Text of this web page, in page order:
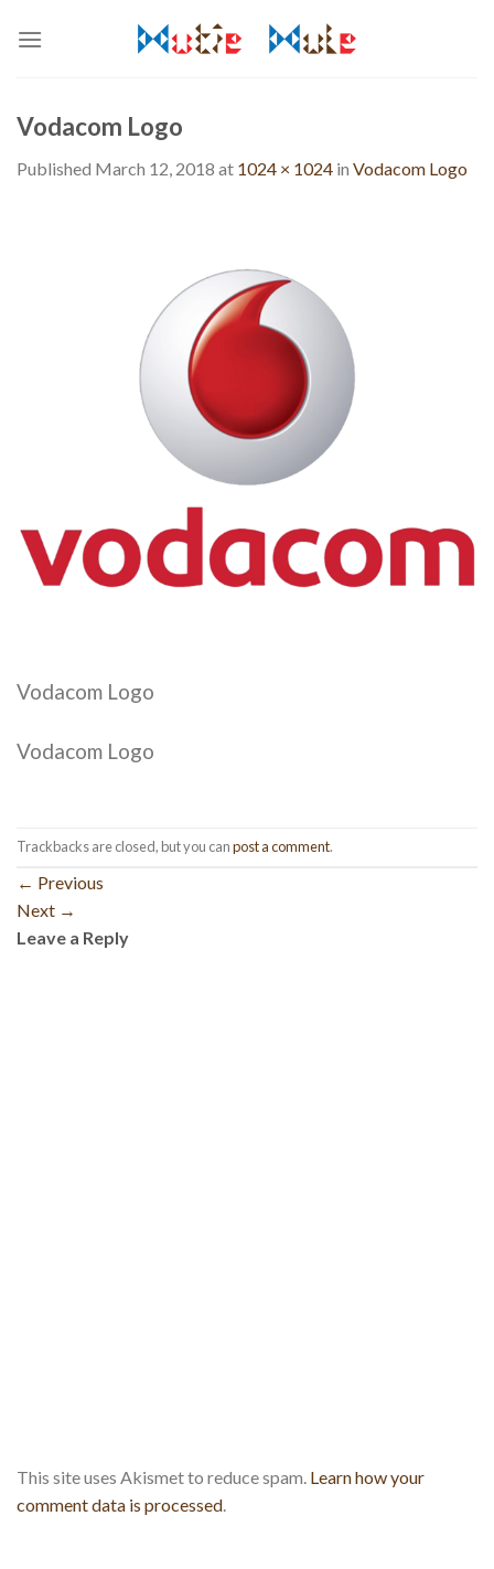
Vodacom Logo
Published March 12, 2018 at 1024 × 1024 in Vodacom Logo
Vodacom Logo
Vodacom Logo
Trackbacks are closed, but you canpost a comment.
← Previous
Next →
Leave a Reply
This site uses Akismet to reduce spam. Learn how your
comment data is processed.